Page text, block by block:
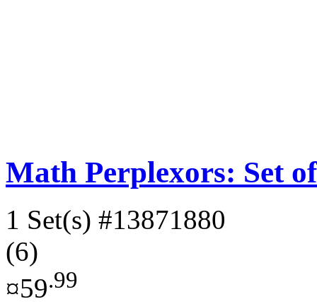
Math Perplexors: Set
1 Set(s) #13871880
(6)
¤59.99